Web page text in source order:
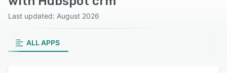
Last updated: August 2026
ALL APPS